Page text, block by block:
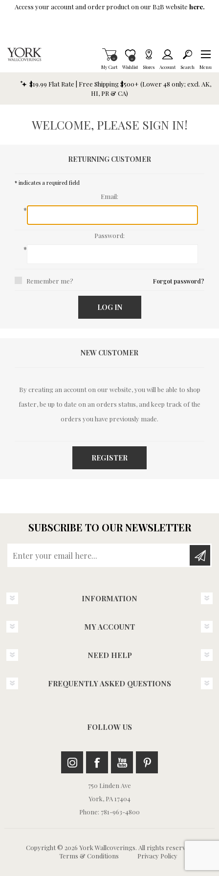
Skip To Main Content
Access your account and order product on our B2B website here.
My Cart
Items in Cart
0
Wishlist
Item is Wish List
0
Stores Account Search Menu
$19.99 Flat Rate | Free Shipping $500+ (Lower 48 only; excl. AK,
HI, PR & CA)
WELCOME, PLEASE SIGN IN!
RETURNING CUSTOMER
* indicates a required field
Email:
*
Password:
*
Remember me? Forgot password?
LOG IN
NEW CUSTOMER
By creating an account on our website, you will be able to shop
faster, be up to date on an orders status, and keep track of the
orders you have previously made.
REGISTER
SUBSCRIBE TO OUR NEWSLETTER
INFORMATION
MY ACCOUNT
NEED HELP
FREQUENTLY ASKED QUESTIONS
FOLLOW US
750 Linden Ave
York, PA 17404
Phone: 781-963-4800
Copyright © 2026 York Wallcoverings. All rights reserved.
Terms & Conditions
Privacy Policy